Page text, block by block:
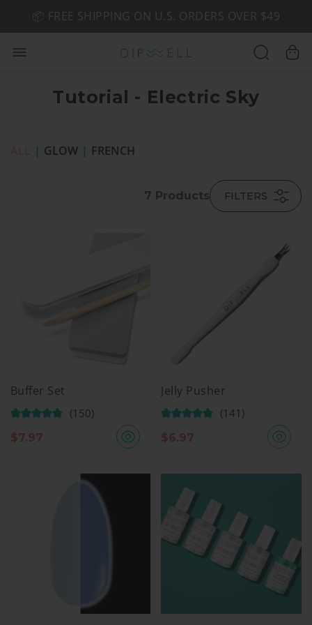
🤎 SHOP NEW:GEL POLISH NUDE-TRALS
📦 FREE SHIPPING ON U.S. ORDERS OVER $49
Tutorial - Electric Sky
| GLOW | FRENCH
7 Products FILTERS
Buffer Set
(150)
$7.97
Jelly Pusher
(141)
$6.97